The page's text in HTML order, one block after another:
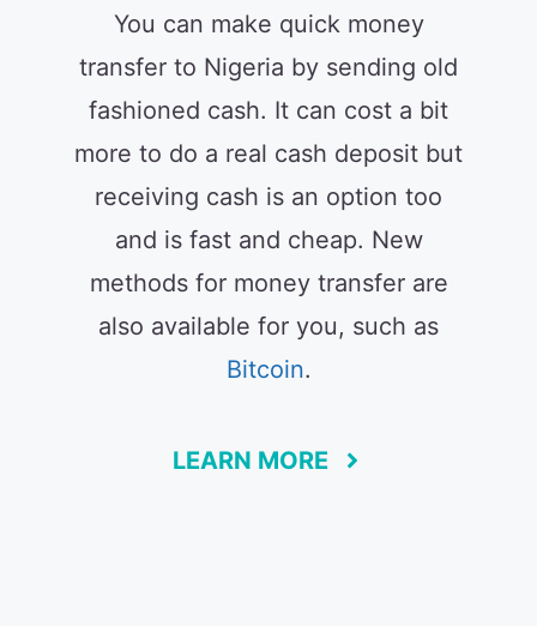
You can make quick money
transfer to Nigeria by sending old
fashioned cash. It can cost a bit
more to do a real cash deposit but
receiving cash is an option too
and is fast and cheap. New
methods for money transfer are
also available for you, such as
Bitcoin.
LEARN MORE